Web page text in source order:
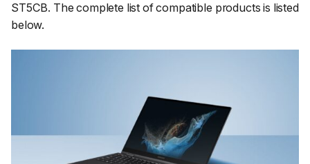
ST5CB. The complete list of compatible products is listed
below.